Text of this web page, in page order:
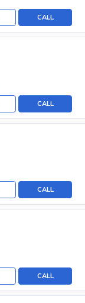
CALL
CALL
CALL
CALL